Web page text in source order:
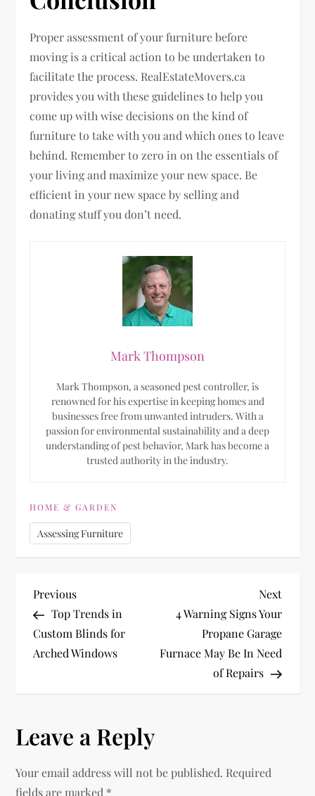
Proper assessment of your furniture before
moving is a critical action to be undertaken to
facilitate the process. RealEstateMovers.ca
provides you with these guidelines to help you
come up with wise decisions on the kind of
furniture to take with you and which ones to leave
behind. Remember to zero in on the essentials of
your living and maximize your new space. Be
efficient in your new space by selling and
donating stuff you don’t need.
Mark Thompson
Mark Thompson, a seasoned pest controller, is
renowned for his expertise in keeping homes and
businesses free from unwanted intruders. With a
passion for environmental sustainability and a deep
understanding of pest behavior, Mark has become a
trusted authority in the industry.
HOME & GARDEN
Assessing Furniture
P
o
s
n
a
Previous
Post
Previous
Top Trends in
Custom Blinds for
Arched Windows
Next
Post
Next
4 Warning Signs Your
Propane Garage
Furnace May Be In Need
of Repairs
Leave a Reply
Your email address will not be published. Required
fields are marked *